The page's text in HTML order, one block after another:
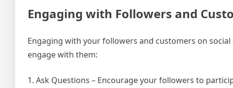
Engaging with Followers and
Engaging with your followers and customers on
engage with them:
1. Ask Questions – Encourage your followers to